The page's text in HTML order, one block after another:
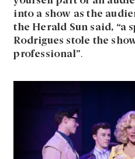
into a show as the
the Herald Sun said, “a
Rodrigues stole the
professional”.